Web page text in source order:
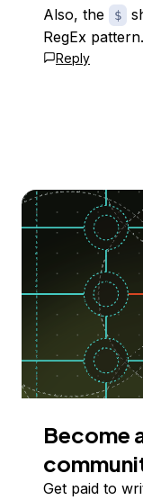
Also, the $
RegEx pattern.
Reply
Become
Get paid to